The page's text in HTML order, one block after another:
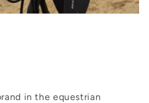
in the equestrian